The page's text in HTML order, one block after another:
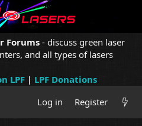
Forums - discuss green laser
and all types of lasers
LPF| LPF Donations
Log in
Register